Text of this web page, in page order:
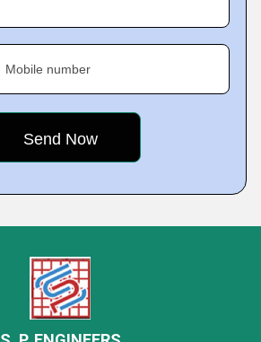
Mobile number